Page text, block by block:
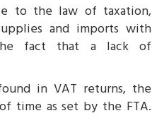
to the law of taxation,
and imports with
the fact that a lack of
in VAT returns, the
time as set by the FTA.